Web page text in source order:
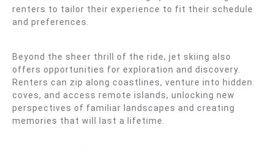
renters to tailor their experience to fit their schedule
and preferences.
Beyond the sheer thrill of the ride, jet skiing also
offers opportunities for exploration and discovery.
Renters can zip along coastlines, venture into hidden
coves, and access remote islands, unlocking new
perspectives of familiar landscapes and creating
memories that will last a lifetime.